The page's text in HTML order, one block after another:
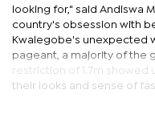
looking for," said Andiswa
country's obsession with
Kwalegobe's unexpected
pageant, a majority of the
restriction of 1.7m showed
their looks and sense of